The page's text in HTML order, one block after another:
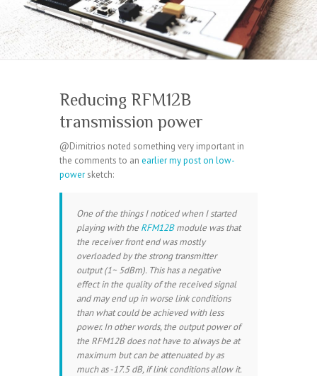
Reducing RFM12B
transmission power
@Dimitrios noted something very important in
the comments to an earlier my post on low-
power sketch:
One of the things I noticed when I started
playing with the RFM12Bmodule was that
the receiver front end was mostly
overloaded by the strong transmitter
output (1~ 5dBm). This has a negative
effect in the quality of the received signal
and may end up in worse link conditions
than what could be achieved with less
power. In other words, the output power of
the RFM12B does not have to always be at
maximum but can be attenuated by as
much as -17.5 dB, if link conditions allow it.